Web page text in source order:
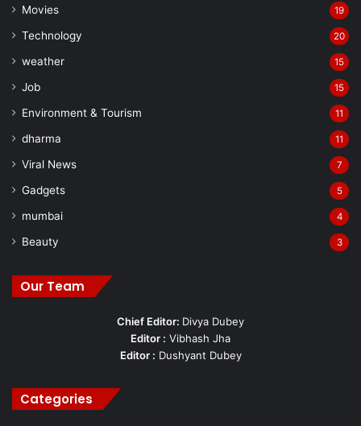
Movies 19
Technology 20
weather 15
Job 15
Environment & Tourism 11
dharma 11
Viral News 7
Gadgets 5
mumbai 4
Beauty 3
Our Team
Chief Editor: Divya Dubey
Editor : Vibhash Jha
Editor : Dushyant Dubey
Categories